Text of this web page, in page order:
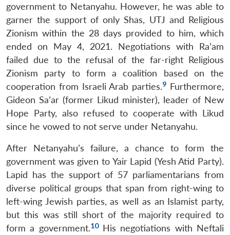
government to Netanyahu. However, he was able to
garner the support of only Shas, UTJ and Religious
Zionism within the 28 days provided to him, which
ended on May 4, 2021. Negotiations with Ra’am
failed due to the refusal of the far-right Religious
Zionism party to form a coalition based on the
cooperation from Israeli Arab parties.9 Furthermore,
Gideon Sa’ar (former Likud minister), leader of New
Hope Party, also refused to cooperate with Likud
since he vowed to not serve under Netanyahu.
After Netanyahu’s failure, a chance to form the
government was given to Yair Lapid (Yesh Atid Party).
Lapid has the support of 57 parliamentarians from
diverse political groups that span from right-wing to
left-wing Jewish parties, as well as an Islamist party,
but this was still short of the majority required to
form a government.10His negotiations with Neftali